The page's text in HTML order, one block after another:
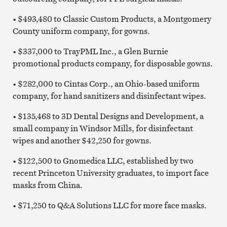
• $493,480 to Classic Custom Products, a Montgomery
County uniform company, for gowns.
• $337,000 to TrayPML Inc., a Glen Burnie
promotional products company, for disposable gowns.
• $282,000 to Cintas Corp., an Ohio-based uniform
company, for hand sanitizers and disinfectant wipes.
• $135,468 to 3D Dental Designs and Development, a
small company in Windsor Mills, for disinfectant
wipes and another $42,250 for gowns.
• $122,500 to Gnomedica LLC, established by two
recent Princeton University graduates, to import face
masks from China.
• $71,250 to Q&A Solutions LLC for more face masks.